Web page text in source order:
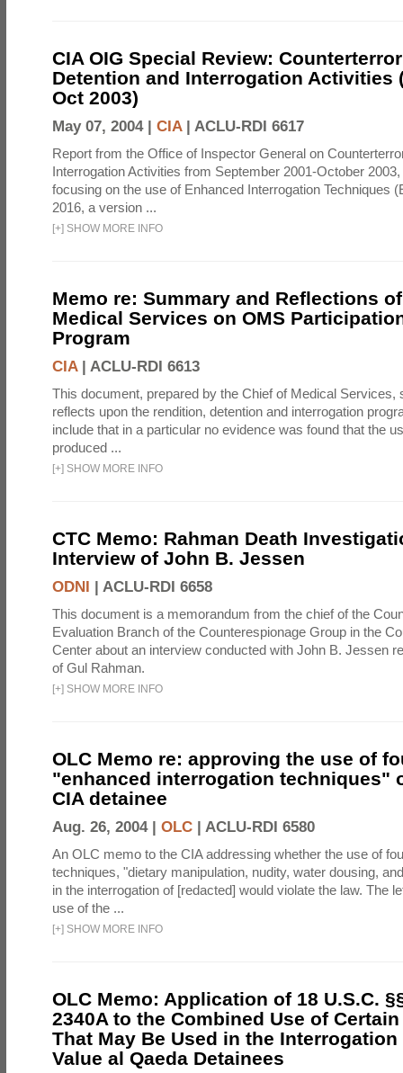
CIA OIG Special Review:
Detention and Interrogation Activities
Oct 2003)
May 07, 2004 | CIA| ACLU-RDI 6617
Report from the Office of Inspector General on
Interrogation Activities from September 2001-October
focusing on the use of Enhanced Interrogation Techniques
2016, a version ...
[+] SHOW MORE INFO
Memo re: Summary and Reflections
Medical Services on OMS
Program
CIA| ACLU-RDI 6613
This document, prepared by the Chief of Medical Services,
reflects upon the rendition, detention and interrogation
include that in a particular no evidence was found that the
produced ...
[+] SHOW MORE INFO
CTC Memo: Rahman Death
Interview of John B. Jessen
ODNI | ACLU-RDI 6658
This document is a memorandum from the chief of the
Evaluation Branch of the Counterespionage Group in the
Center about an interview conducted with John B. Jessen
of Gul Rahman.
[+] SHOW MORE INFO
OLC Memo re: approving the use of
"enhanced interrogation techniques"
CIA detainee
Aug. 26, 2004 | OLC | ACLU-RDI 6580
An OLC memo to the CIA addressing whether the use of
techniques, "dietary manipulation, nudity, water dousing,
in the interrogation of [redacted] would violate the law. The
use of the ...
[+] SHOW MORE INFO
OLC Memo: Application of 18 U.S.C.
2340A to the Combined Use of
That May Be Used in the
Value al Qaeda Detainees